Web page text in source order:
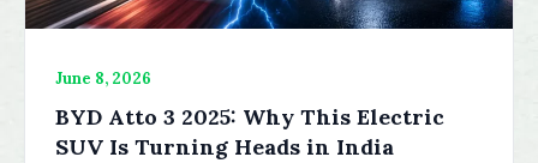
June 8, 2026
BYD Atto 3 2025: Why This Electric
SUV Is Turning Heads in India